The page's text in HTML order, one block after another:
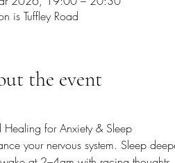
is Tuffley Road
the event
Healing for Anxiety & Sleep
your nervous system. Sleep